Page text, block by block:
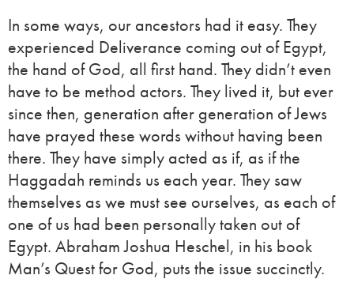
In some ways, our ancestors had it easy. They
experienced Deliverance coming out of Egypt,
the hand of God, all first hand. They didn’t even
have to be method actors. They lived it, but ever
since then, generation after generation of Jews
have prayed these words without having been
there. They have simply acted as if, as if the
Haggadah reminds us each year. They saw
themselves as we must see ourselves, as each of
one of us had been personally taken out of
Egypt. Abraham Joshua Heschel, in his book
Man’s Quest for God, puts the issue succinctly.